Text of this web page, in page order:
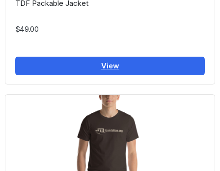
TDF Packable Jacket
$49.00
View